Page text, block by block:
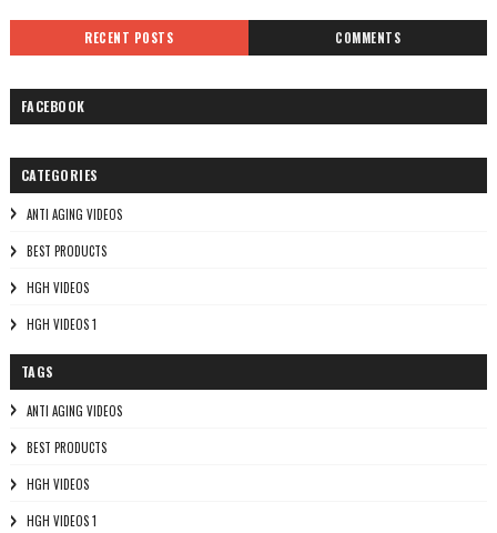
RECENT POSTS COMMENTS
FACEBOOK
CATEGORIES
ANTI AGING VIDEOS
BEST PRODUCTS
HGH VIDEOS
HGH VIDEOS 1
TAGS
ANTI AGING VIDEOS
BEST PRODUCTS
HGH VIDEOS
HGH VIDEOS 1